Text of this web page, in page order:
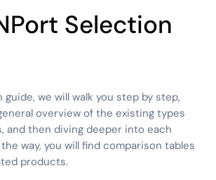
Selection
we will walk you step by step,
overview of the existing types
and then diving deeper into each
way, you will find comparison tables
products.